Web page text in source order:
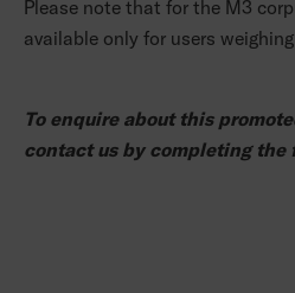
Please note that for the M3
available only for users weighing
To enquire about this
contact us by completing the